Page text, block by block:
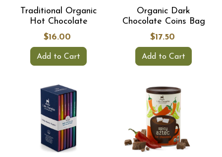
Traditional Organic
Hot Chocolate
$16.00
Add to Cart
Organic Dark
Chocolate Coins Bag
$17.50
Add to Cart
Join our email list
No thanks, I don't want free chocolate.